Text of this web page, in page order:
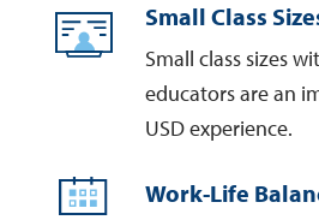
Small Class
Small class sizes
educators are an
USD experience.
Work-Life